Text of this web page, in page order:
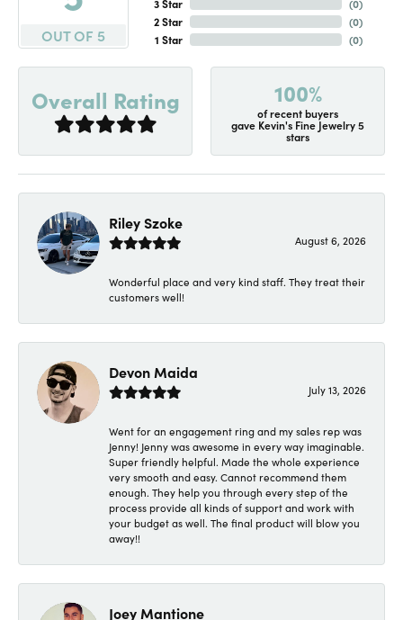
OUT OF 5
3 Star
2 Star
1 Star
(0)
(0)
(0)
Overall Rating 100%
of recent buyers
gave Kevin's Fine Jewelry 5
stars
Riley Szoke
August 6, 2026
Wonderful place and very kind staff. They treat their
customers well!
Devon Maida
July 13, 2026
Went for an engagement ring and my sales rep was
Jenny! Jenny was awesome in every way imaginable.
Super friendly helpful. Made the whole experience
very smooth and easy. Cannot recommend them
enough. They help you through every step of the
process provide all kinds of support and work with
your budget as well. The final product will blow you
away!!
Joey Mantione